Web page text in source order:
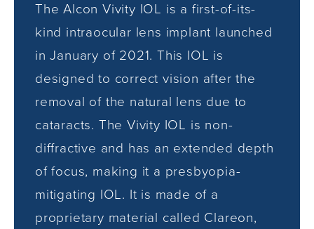
The Alcon Vivity IOL is a first-of-its-
kind intraocular lens implant launched
in January of 2021. This IOL is
designed to correct vision after the
removal of the natural lens due to
cataracts. The Vivity IOL is non-
diffractive and has an extended depth
of focus, making it a presbyopia-
mitigating IOL. It is made of a
proprietary material called Clareon,